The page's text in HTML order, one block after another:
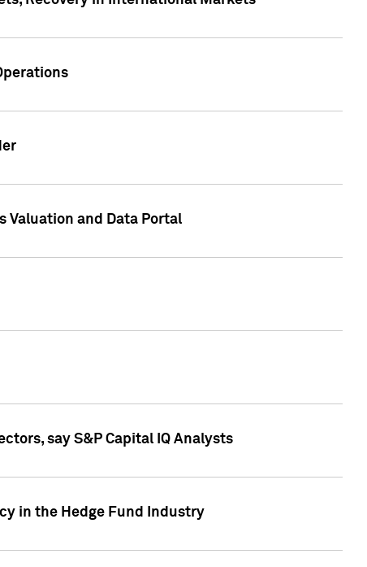
Valuation and Data Portal
say S&P Capital IQ Analysts
in the Hedge Fund Industry